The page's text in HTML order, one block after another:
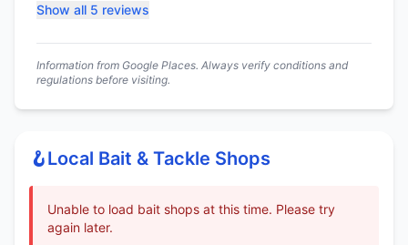
Show all 5 reviews
Information from Google Places. Always verify conditions and
regulations before visiting.
🪝Local Bait & Tackle Shops
Unable to load bait shops at this time. Please try
again later.